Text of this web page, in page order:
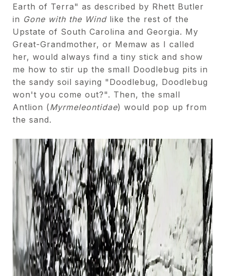
Earth of Terra" as described by Rhett Butler
in Gone with the Windlike the rest of the
Upstate of South Carolina and Georgia. My
Great-Grandmother, or Memaw as I called
her, would always find a tiny stick and show
me how to stir up the small Doodlebug pits in
the sandy soil saying "Doodlebug, Doodlebug
won't you come out?". Then, the small
Antlion (Myrmeleontidae) would pop up from
the sand.